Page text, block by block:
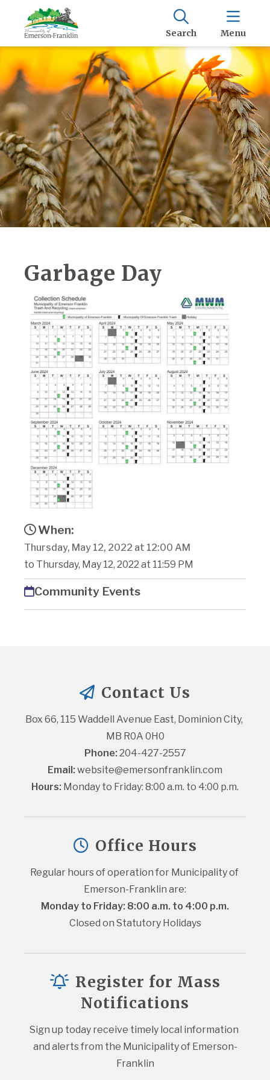
Search Menu
Garbage Day
When:
Thursday, May 12, 2022 at 12:00 AM
to Thursday, May 12, 2022 at 11:59 PM
Community Events
Contact Us
Box 66, 115 Waddell Avenue East, Dominion City,
MB R0A 0H0
Phone: 204-427-2557
Email: website@emersonfranklin.com
Hours: Monday to Friday: 8:00 a.m. to 4:00 p.m.
Office Hours
Regular hours of operation for Municipality of
Emerson-Franklin are:
Monday to Friday: 8:00 a.m. to 4:00 p.m.
Closed on Statutory Holidays
Register for Mass
Notifications
Sign up today receive timely local information
and alerts from the Municipality of Emerson-
Franklin